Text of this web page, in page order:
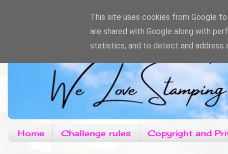
Home Challenge rules Copyright and
This site uses cookies from Google
are shared with Google along with
statistics, and to detect and address